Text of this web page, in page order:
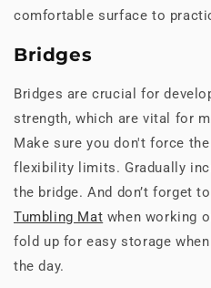
comfortable surface to
Bridges
Bridges are crucial for
strength, which are vital for
Make sure you don't force
flexibility limits. Gradually
the bridge. And don’t forget
Tumbling Mat when working
fold up for easy storage
the day.